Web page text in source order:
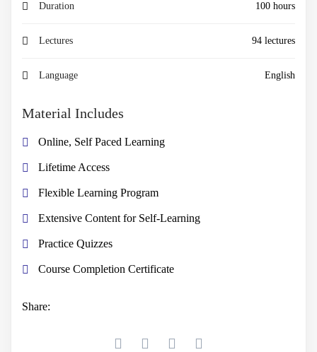
Duration 100 hours
Lectures 94 lectures
Language English
Material Includes
Online, Self Paced Learning
Lifetime Access
Flexible Learning Program
Extensive Content for Self-Learning
Practice Quizzes
Course Completion Certificate
Share: